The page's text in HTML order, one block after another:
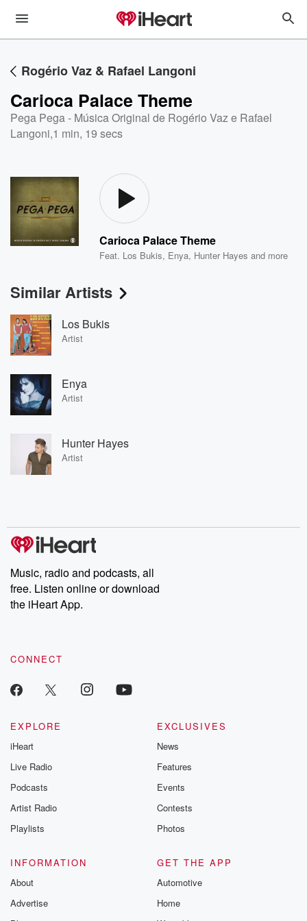
Rogério Vaz & Rafael Langoni
Carioca Palace Theme
Pega Pega - Música Original de Rogério Vaz e Rafael
Langoni,1 min, 19 secs
Carioca Palace Theme
Feat. Los Bukis, Enya, Hunter Hayes and more
Similar Artists
Los Bukis
Artist
Enya
Artist
Hunter Hayes
Artist
Music, radio and podcasts, all
free. Listen online or download
the iHeart App.
CONNECT
EXPLORE
iHeart
Live Radio
Podcasts
Artist Radio
Playlists
EXCLUSIVES
News
Features
Events
Contests
Photos
INFORMATION
About
Advertise
GET THE APP
Automotive
Home